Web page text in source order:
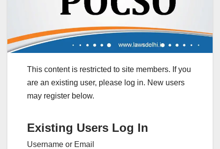
This content is restricted to site members. If you
are an existing user, please log in. New users
may register below.
Existing Users Log In
Username or Email